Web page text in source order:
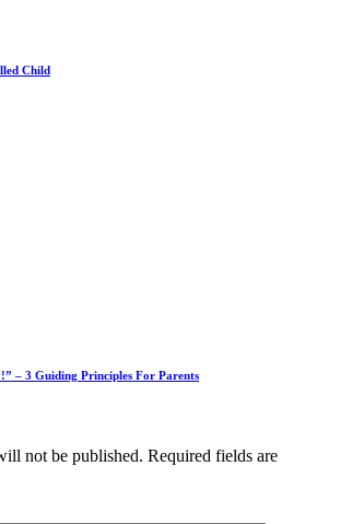
Child
– 3 Guiding Principles For Parents
not be published. Required fields are